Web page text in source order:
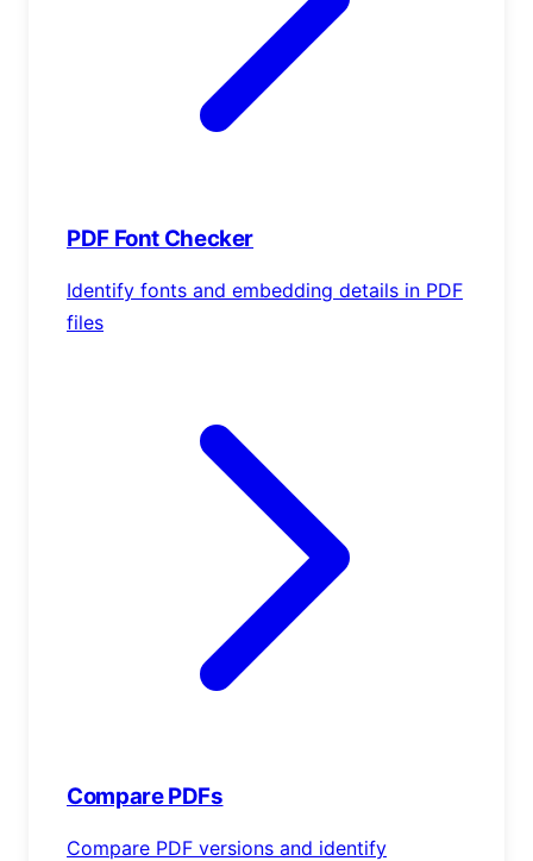
PDF Font Checker
Identify fonts and embedding details in PDF
files
Compare PDFs
Compare PDF versions and identify